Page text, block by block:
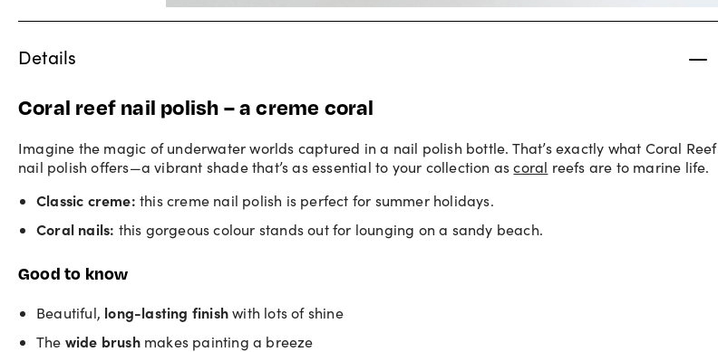
Details
Coral reef nail polish – a creme coral
Imagine the magic of underwater worlds captured in a nail polish bottle. That’s exactly what Coral Reef
nail polish offers—a vibrant shade that’s as essential to your collection ascoral reefs are to marine life.
Classic creme: thiscreme nail polish is perfect for summer holidays.
Coral nails: this gorgeous colour stands out for lounging on a sandy beach.
Good to know
Beautiful, long-lasting finishwith lots of shine
The wide brushmakes painting a breeze